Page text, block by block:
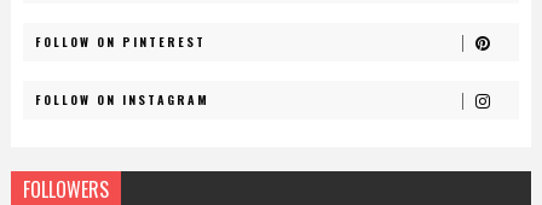
FOLLOW ON PINTEREST
FOLLOW ON INSTAGRAM
FOLLOWERS